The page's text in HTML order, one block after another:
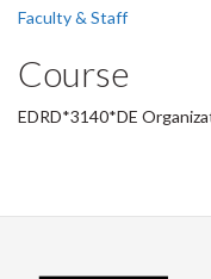
Faculty & Staff
Course
EDRD*3140*DE